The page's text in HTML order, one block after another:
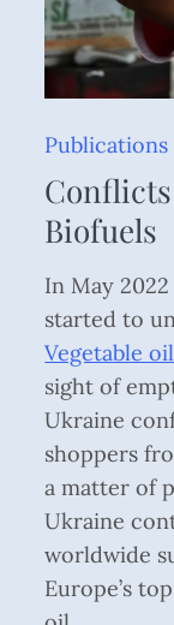
Publications
Biofuels
In May
started to
Vegetable
sight of
Ukraine
shoppers
a matter of
Ukraine
worldwide
Europe’s